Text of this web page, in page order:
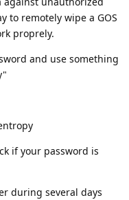
to remotely wipe a GOS
proprely.
and use something
if your password is
during several days